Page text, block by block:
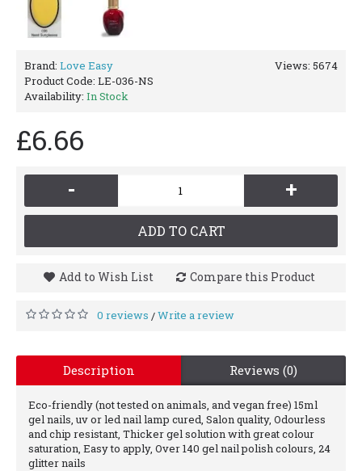
Views: 5674
Brand: Love Easy
Product Code: LE-036-NS
Availability: In Stock
£6.66
- +
ADD TO CART
Add to Wish List Compare this Product
0 reviews /Write a review
Description Reviews (0)
Eco-friendly (not tested on animals, and vegan free) 15ml
gel nails, uv or led nail lamp cured, Salon quality, Odourless
and chip resistant, Thicker gel solution with great colour
saturation, Easy to apply, Over 140 gel nail polish colours, 24
glitter nails